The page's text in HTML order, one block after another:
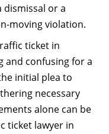
or a
moving violation.
ticket in
and confusing for a
initial plea to
necessary
alone can be
ticket lawyer in